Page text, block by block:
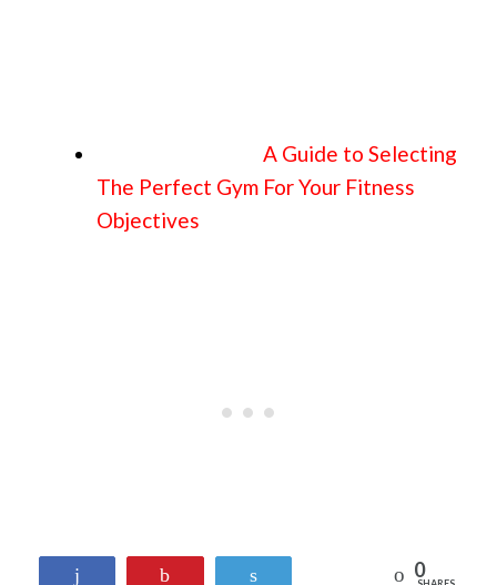
A Guide to Selecting
The Perfect Gym For Your Fitness
Objectives
Reddit 0